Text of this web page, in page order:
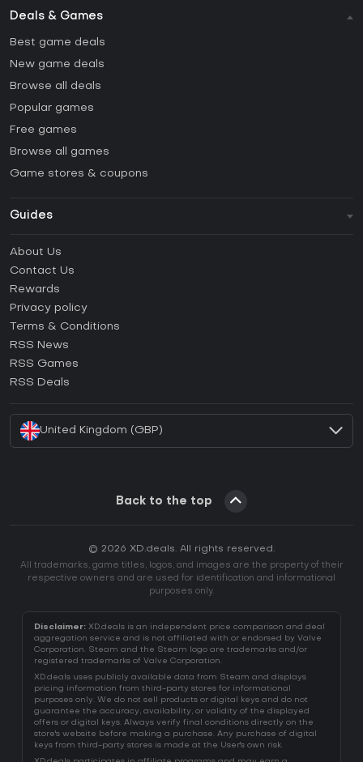
Deals & Games
Best game deals
New game deals
Browse all deals
Popular games
Free games
Browse all games
Game stores & coupons
Guides
How to activate Steam CD Key?
How to activate Epic Games CD Key?
How to activate GOG CD Key?
How to activate Ubisoft Connect CD Key?
About Us
Contact Us
Rewards
Privacy policy
Terms & Conditions
RSS News
RSS Games
RSS Deals
United Kingdom (GBP)
Back to the top
© 2026 XD.deals. All rights reserved.
All trademarks, game titles, logos, and images are the property of their
respective owners and are used for identification and informational
purposes only.
Disclaimer: XD.deals is an independent price comparison and deal
aggregation service and is not affiliated with or endorsed by Valve
Corporation. Steam and the Steam logo are trademarks and/or
registered trademarks of Valve Corporation.
XD.deals uses publicly available data from Steam and displays
pricing information from third-party stores for informational
purposes only. We do not sell products or digital keys and do not
guarantee the accuracy, availability, or validity of the displayed
offers or digital keys. Always verify final conditions directly on the
store's website before making a purchase. Any purchase of digital
keys from third-party stores is made at the User's own risk.